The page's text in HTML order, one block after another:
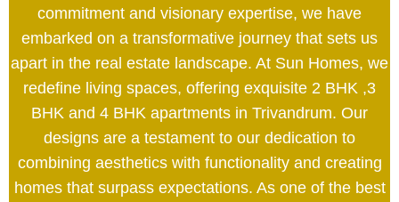
commitment and visionary expertise, we have
embarked on a transformative journey that sets us
apart in the real estate landscape. At Sun Homes, we
redefine living spaces, offering exquisite 2 BHK ,3
BHK and 4 BHK apartments in Trivandrum. Our
designs are a testament to our dedication to
combining aesthetics with functionality and creating
homes that surpass expectations. As one of the best